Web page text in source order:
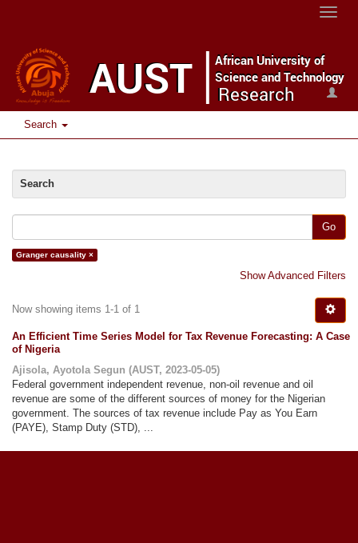
Toggle
Search
Search
Go
Granger causality ×
Show Advanced Filters
Now showing items 1-1 of 1
An Efficient Time Series Model for Tax Revenue Forecasting: A Case
of Nigeria
Ajisola, Ayotola Segun (AUST, 2023-05-05)
Federal government independent revenue, non-oil revenue and oil
revenue are some of the different sources of money for the Nigerian
government. The sources of tax revenue include Pay as You Earn
(PAYE), Stamp Duty (STD), ...